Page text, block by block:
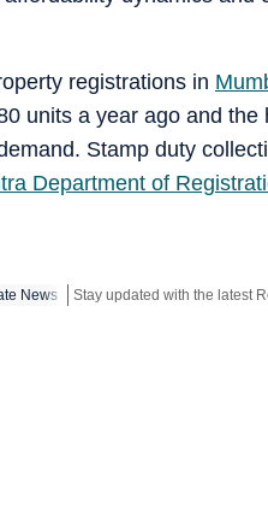
registrations in
units a year ago and
Stamp duty
Department of
News